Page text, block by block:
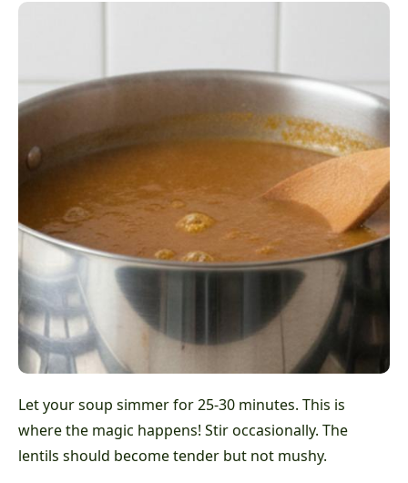
Let your soup simmer for 25-30 minutes. This is
where the magic happens! Stir occasionally. The
lentils should become tender but not mushy.